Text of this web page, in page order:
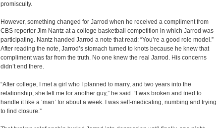
promiscuity.
However, something changed for Jarrod when he received a compliment from
CBS reporter Jim Nantz at a college basketball competition in which Jarrod was
participating. Nantz handed Jarrod a note that read: “You’re a good role model.”
After reading the note, Jarrod’s stomach turned to knots because he knew that
compliment was far from the truth. No one knew the real Jarrod. His concerns
didn’t end there.
“After college, I met a girl who I planned to marry, and two years into the
relationship, she left me for another guy,” he said. “I was broken and tried to
handle it like a ‘man’ for about a week. I was self-medicating, numbing and trying
to find closure.”